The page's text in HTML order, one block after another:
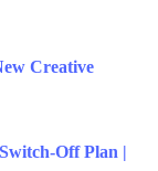
Creative
Off Plan |